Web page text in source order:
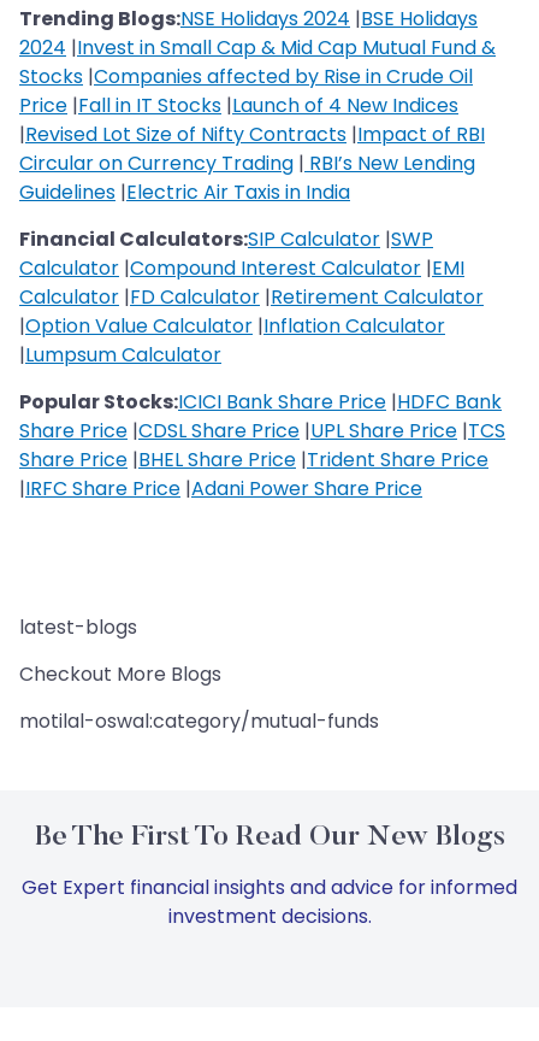
Trending Blogs:NSE Holidays 2024 |BSE Holidays
2024 |Invest in Small Cap & Mid Cap Mutual Fund &
Stocks |Companies affected by Rise in Crude Oil
Price |Fall in IT Stocks |Launch of 4 New Indices
|Revised Lot Size of Nifty Contracts |Impact of RBI
Circular on Currency Trading | RBI’s New Lending
Guidelines |Electric Air Taxis in India
Financial Calculators:SIP Calculator |SWP
Calculator |Compound Interest Calculator |EMI
Calculator |FD Calculator |Retirement Calculator
|Option Value Calculator |Inflation Calculator
|Lumpsum Calculator
Popular Stocks:ICICI Bank Share Price |HDFC Bank
Share Price |CDSL Share Price |UPL Share Price |TCS
Share Price |BHEL Share Price |Trident Share Price
|IRFC Share Price |Adani Power Share Price
latest-blogs
Checkout More Blogs
motilal-oswal:category/mutual-funds
Be The First To Read Our New Blogs
Get Expert financial insights and advice for informed
investment decisions.